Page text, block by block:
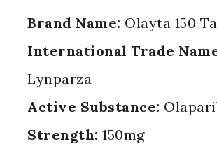
Brand Name: Olayta 150
International Trade
Lynparza
Active Substance:
Strength: 150mg